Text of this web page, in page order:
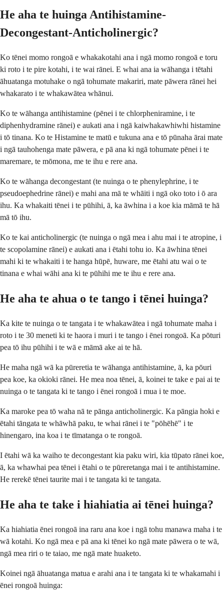
He aha te huinga Antihistamine-
Decongestant-Anticholinergic?
Ko tēnei momo rongoā e whakakotahi ana i ngā momo rongoā e toru
ki roto i te pire kotahi, i te wai rānei. E whai ana ia wāhanga i tētahi
āhuatanga motuhake o ngā tohumate makariri, mate pāwera rānei hei
whakarato i te whakawātea whānui.
Ko te wāhanga antihistamine (pēnei i te chlorpheniramine, i te
diphenhydramine rānei) e aukati ana i ngā kaiwhakawhiwhi histamine
i tō tinana. Ko te Histamine te matū e tukuna ana e tō pūnaha ārai mate
i ngā tauhohenga mate pāwera, e pā ana ki ngā tohumate pēnei i te
maremare, te mōmona, me te ihu e rere ana.
Ko te wāhanga decongestant (te nuinga o te phenylephrine, i te
pseudoephedrine rānei) e mahi ana mā te whāiti i ngā oko toto i ō ara
ihu. Ka whakaiti tēnei i te pūhihi, ā, ka āwhina i a koe kia māmā te hā
mā tō ihu.
Ko te kai anticholinergic (te nuinga o ngā mea i ahu mai i te atropine, i
te scopolamine rānei) e aukati ana i ētahi tohu io. Ka āwhina tēnei
mahi ki te whakaiti i te hanga hūpē, huware, me ētahi atu wai o te
tinana e whai wāhi ana ki te pūhihi me te ihu e rere ana.
He aha te ahua o te tango i tēnei huinga?
Ka kite te nuinga o te tangata i te whakawātea i ngā tohumate maha i
roto i te 30 meneti ki te haora i muri i te tango i ēnei rongoā. Ka pōturi
pea tō ihu pūhihi i te wā e māmā ake ai te hā.
He maha ngā wā ka pūreretia te wāhanga antihistamine, ā, ka pōuri
pea koe, ka okioki rānei. He mea noa tēnei, ā, koinei te take e pai ai te
nuinga o te tangata ki te tango i ēnei rongoā i mua i te moe.
Ka maroke pea tō waha nā te pānga anticholinergic. Ka pāngia hoki e
ētahi tāngata te whāwhā paku, te whai rānei i te "pōhēhē" i te
hinengaro, ina koa i te tīmatanga o te rongoā.
I ētahi wā ka waiho te decongestant kia paku wiri, kia tūpato rānei koe,
ā, ka whawhai pea tēnei i ētahi o te pūreretanga mai i te antihistamine.
He rerekē tēnei taurite mai i te tangata ki te tangata.
He aha te take i hiahiatia ai tēnei huinga?
Ka hiahiatia ēnei rongoā ina raru ana koe i ngā tohu manawa maha i te
wā kotahi. Ko ngā mea e pā ana ki tēnei ko ngā mate pāwera o te wā,
ngā mea riri o te taiao, me ngā mate huaketo.
Koinei ngā āhuatanga matua e arahi ana i te tangata ki te whakamahi i
ēnei rongoā huinga: